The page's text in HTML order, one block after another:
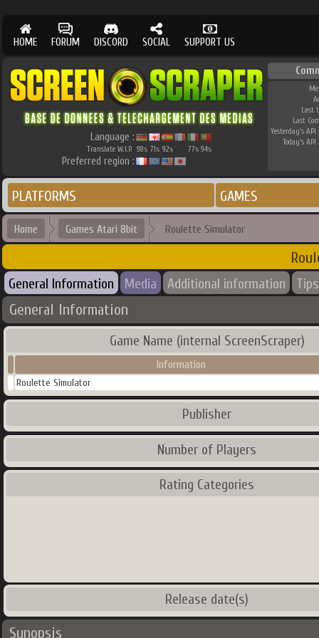
HOME FORUM DISCORD SOCIAL SUPPORT US
Language :
Translate W.I.P. 98% 71% 92% 77% 94%
Preferred region :
Last
Last
Yesterday's API
Today's API
PLATFORMS GAMES
Home Games Atari 8bit Roulette Simulator
General Information Media Additional information Tips
General Information
Game Name (internal ScreenScraper)
Information
Roulette Simulator
Publisher
Number of Players
Rating Categories
Release date(s)
Synopsis